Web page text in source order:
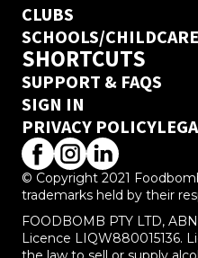
CLUBS
SCHOOLS/CHILDCARE
SHORTCUTS
SUPPORT & FAQS
SIGN IN
PRIVACY POLICY
© Copyright 2021
trademarks held by their
FOODBOMB PTY LTD,
Licence LIQW880015136.